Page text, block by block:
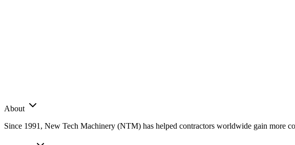
About
Since 1991, New Tech Machinery (NTM) has helped contractors worldwide gain more